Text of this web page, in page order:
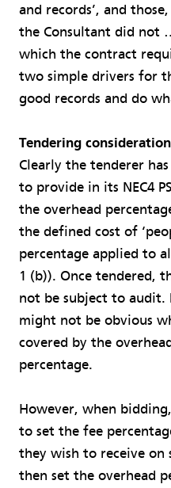
and records’, and
the Consultant did not
which the contract
two simple drivers for
good records and do
Tendering
Clearly the tenderer
to provide in its NEC4
the overhead
the defined cost of
percentage applied to
1 (b)). Once tendered,
not be subject to audit.
might not be obvious
covered by the
percentage.
However, when
to set the fee
they wish to receive on
then set the overhead